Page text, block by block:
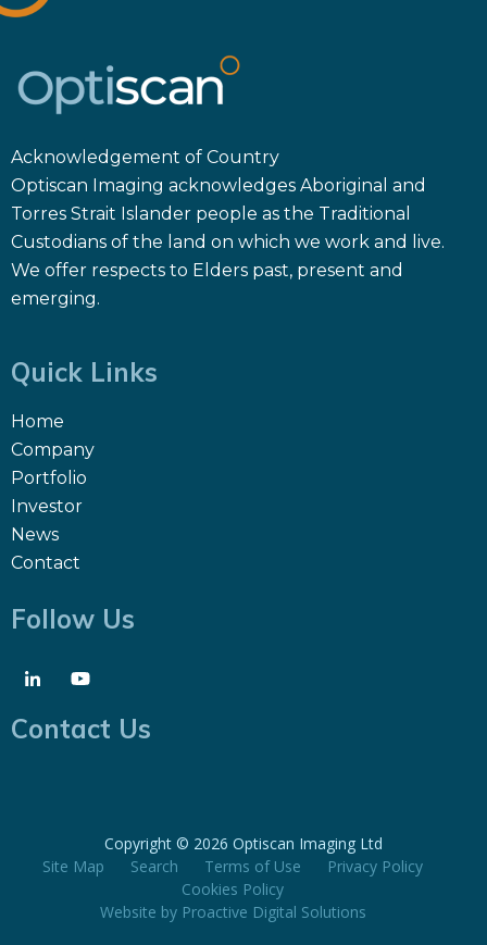
Acknowledgement of Country
Optiscan Imaging acknowledges Aboriginal and
Torres Strait Islander people as the Traditional
Custodians of the land on which we work and live.
We offer respects to Elders past, present and
emerging.
Quick Links
Home
Company
Portfolio
Investor
News
Contact
Follow Us
Contact Us
Copyright © 2026 Optiscan Imaging Ltd
Site Map
Search Terms of Use
Privacy Policy
Cookies Policy
Website by Proactive Digital Solutions